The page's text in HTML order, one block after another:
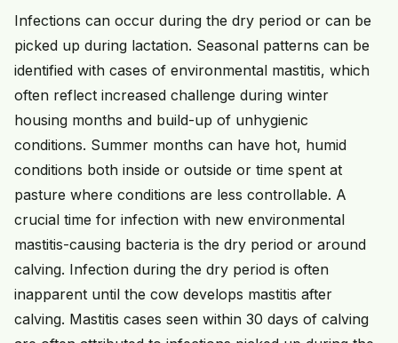
Infections can occur during the dry period or can be
picked up during lactation. Seasonal patterns can be
identified with cases of environmental mastitis, which
often reflect increased challenge during winter
housing months and build-up of unhygienic
conditions. Summer months can have hot, humid
conditions both inside or outside or time spent at
pasture where conditions are less controllable. A
crucial time for infection with new environmental
mastitis-causing bacteria is the dry period or around
calving. Infection during the dry period is often
inapparent until the cow develops mastitis after
calving. Mastitis cases seen within 30 days of calving